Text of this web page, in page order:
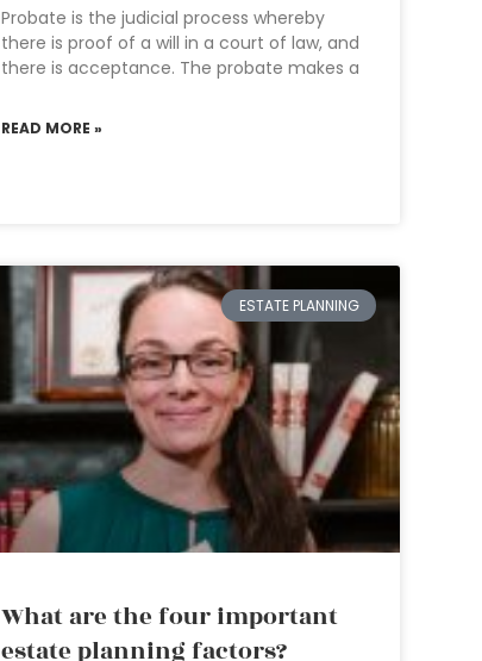
Probate is the judicial process whereby
there is proof of a will in a court of law, and
there is acceptance. The probate makes a
READ MORE »
ESTATE PLANNING
What are the four important
estate planning factors?